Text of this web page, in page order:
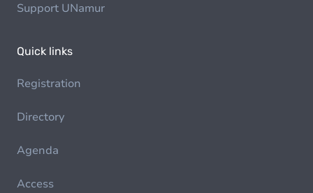
Support UNamur
Quick links
Registration
Directory
Agenda
Access